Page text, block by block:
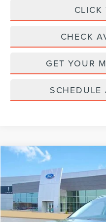
CLICK
CHECK
GET YOUR
SCHEDULE
2022 LINCOLN
VIN:5LMCJ2D97NUL08001
Available
Compare Vehicle